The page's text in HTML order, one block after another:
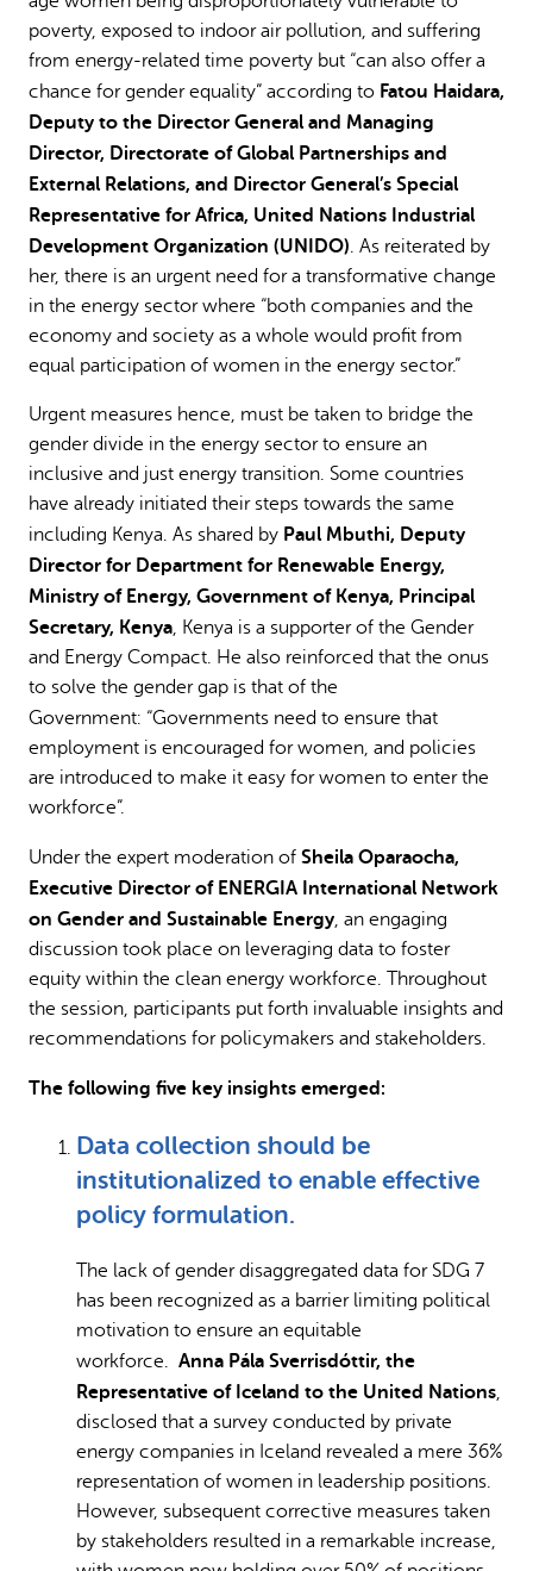
poverty, exposed to indoor air pollution, and suffering
from energy-related time poverty but “can also offer a
chance for gender equality” according to Fatou Haidara,
Deputy to the Director General and Managing
Director, Directorate of Global Partnerships and
External Relations, and Director General’s Special
Representative for Africa, United Nations Industrial
Development Organization (UNIDO). As reiterated by
her, there is an urgent need for a transformative change
in the energy sector where “both companies and the
economy and society as a whole would profit from
equal participation of women in the energy sector.”
Urgent measures hence, must be taken to bridge the
gender divide in the energy sector to ensure an
inclusive and just energy transition. Some countries
have already initiated their steps towards the same
including Kenya. As shared by Paul Mbuthi, Deputy
Director for Department for Renewable Energy,
Ministry of Energy, Government of Kenya, Principal
Secretary, Kenya, Kenya is a supporter of the Gender
and Energy Compact. He also reinforced that the onus
to solve the gender gap is that of the
Government: “Governments need to ensure that
employment is encouraged for women, and policies
are introduced to make it easy for women to enter the
workforce”.
Under the expert moderation of Sheila Oparaocha,
Executive Director of ENERGIA International Network
on Gender and Sustainable Energy, an engaging
discussion took place on leveraging data to foster
equity within the clean energy workforce. Throughout
the session, participants put forth invaluable insights and
recommendations for policymakers and stakeholders.
The following five key insights emerged:
Data collection should be
institutionalized to enable effective
policy formulation.
The lack of gender disaggregated data for SDG 7
has been recognized as a barrier limiting political
motivation to ensure an equitable
workforce. Anna Pála Sverrisdóttir, the
Representative of Iceland to the United Nations,
disclosed that a survey conducted by private
energy companies in Iceland revealed a mere 36%
representation of women in leadership positions.
However, subsequent corrective measures taken
by stakeholders resulted in a remarkable increase,